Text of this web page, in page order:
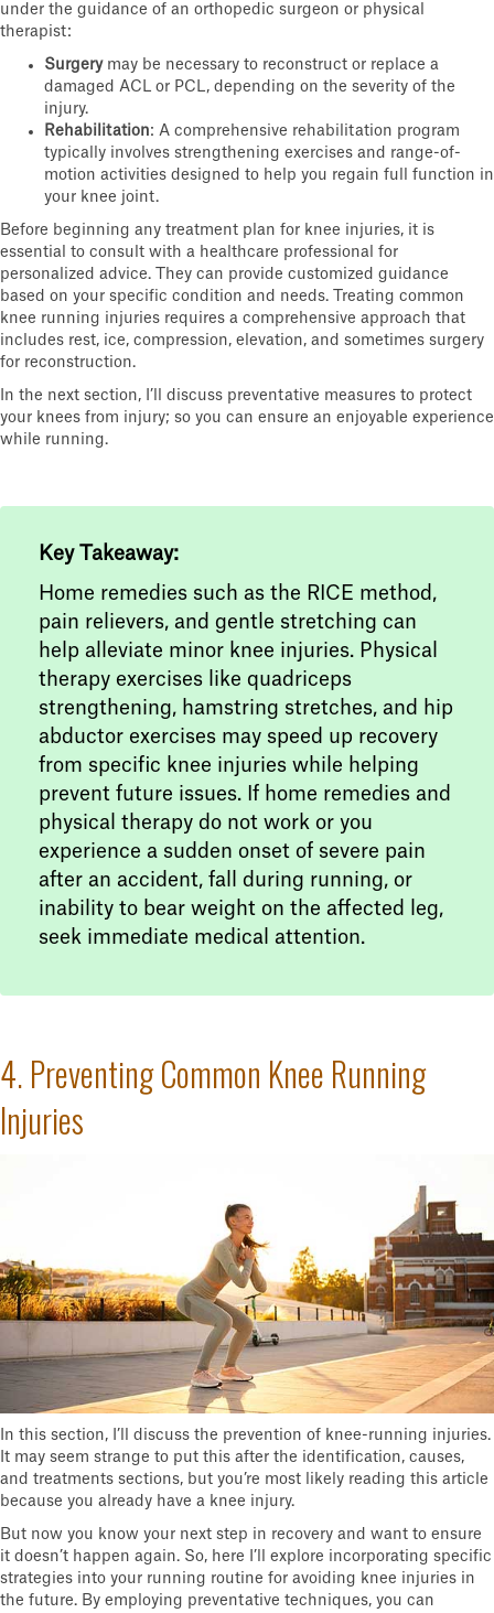
under the guidance of an orthopedic surgeon or physical
therapist:
Surgerymay be necessary to reconstruct or replace a
damaged ACL or PCL, depending on the severity of the
injury.
Rehabilitation: A comprehensive rehabilitation program
typically involves strengthening exercises and range-of-
motion activities designed to help you regain full function in
your knee joint.
Before beginning any treatment plan for knee injuries, it is
essential to consult with a healthcare professional for
personalized advice. They can provide customized guidance
based on your specific condition and needs. Treating common
knee running injuries requires a comprehensive approach that
includes rest, ice, compression, elevation, and sometimes surgery
for reconstruction.
In the next section, I’ll discuss preventative measures to protect
your knees from injury; so you can ensure an enjoyable experience
while running.
Key Takeaway:
Home remedies such as the RICE method,
pain relievers, and gentle stretching can
help alleviate minor knee injuries. Physical
therapy exercises like quadriceps
strengthening, hamstring stretches, and hip
abductor exercises may speed up recovery
from specific knee injuries while helping
prevent future issues. If home remedies and
physical therapy do not work or you
experience a sudden onset of severe pain
after an accident, fall during running, or
inability to bear weight on the affected leg,
seek immediate medical attention.
4. Preventing Common Knee Running
Injuries
In this section, I’ll discuss the prevention of knee-running injuries.
It may seem strange to put this after the identification, causes,
and treatments sections, but you’re most likely reading this article
because you already have a knee injury.
But now you know your next step in recovery and want to ensure
it doesn’t happen again. So, here I’ll explore incorporating specific
strategies into your running routine for avoiding knee injuries in
the future. By employing preventative techniques, you can